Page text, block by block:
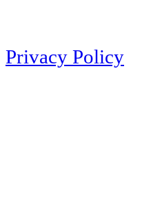
Privacy Policy